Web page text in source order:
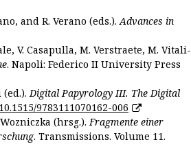
and R. Verano (eds.).Advances in
V. Casapulla, M. Verstraete, M. Vitali-
. Napoli: Federico II University Press
(ed.).Digital Papyrology III. The Digital
10.1515/9783111070162-006
(hrsg.).Fragmente einer
. Transmissions. Volume 11.